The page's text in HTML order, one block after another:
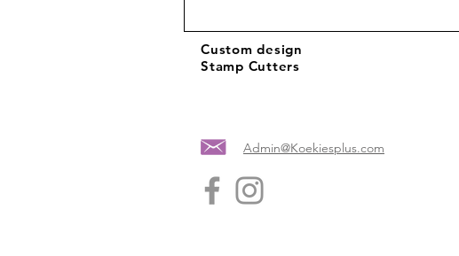
Custom design
Stamp Cutters
Admin@Koekiesplus.com